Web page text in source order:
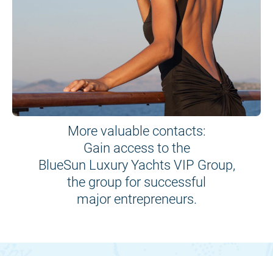
More valuable contacts:
Gain access to the
BlueSun Luxury Yachts VIP Group,
the group for successful
major entrepreneurs.